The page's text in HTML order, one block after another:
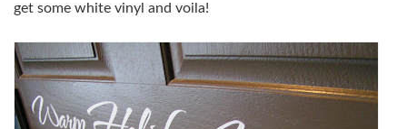
get some white vinyl and voila!